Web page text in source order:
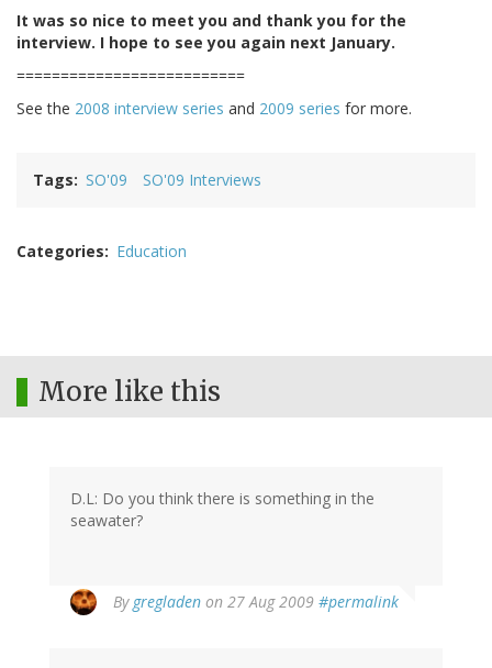
It was so nice to meet you and thank you for the
interview. I hope to see you again next January.
==========================
See the 2008 interview series and 2009 series for more.
Tags SO'09 SO'09 Interviews
Categories Education
More like this
D.L: Do you think there is something in the
seawater?
By gregladen on 27 Aug 2009 #permalink